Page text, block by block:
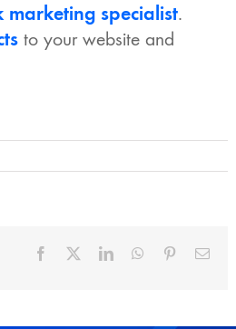
marketing specialist.
to your website and
Facebook LinkedInWhatsApp
PinterestEmail